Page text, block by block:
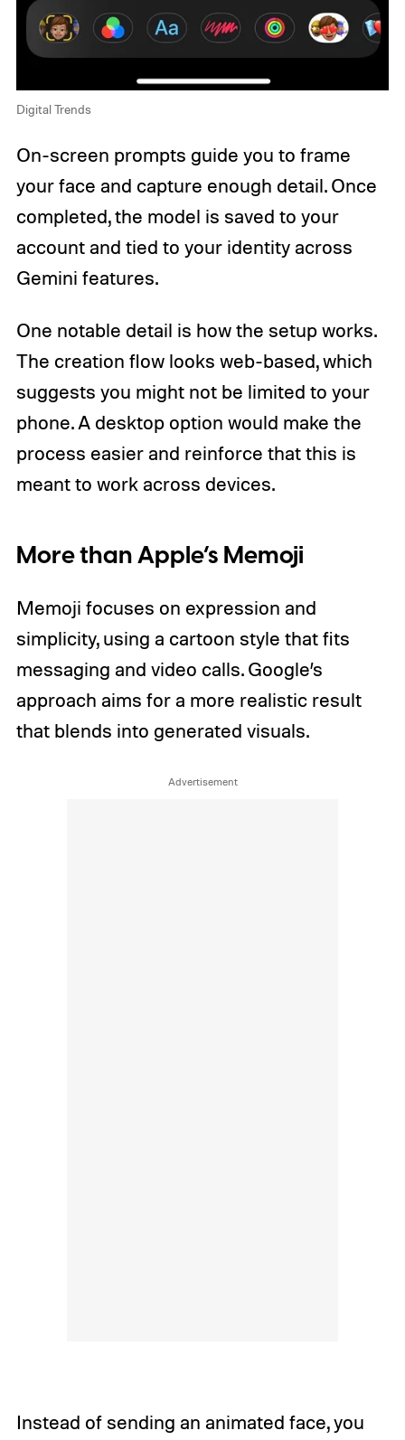
Digital Trends
On-screen prompts guide you to frame
your face and capture enough detail. Once
completed, the model is saved to your
account and tied to your identity across
Gemini features.
One notable detail is how the setup works.
The creation flow looks web-based, which
suggests you might not be limited to your
phone. A desktop option would make the
process easier and reinforce that this is
meant to work across devices.
More than Apple’s Memoji
Memoji focuses on expression and
simplicity, using a cartoon style that fits
messaging and video calls. Google’s
approach aims for a more realistic result
that blends into generated visuals.
Instead of sending an animated face, you